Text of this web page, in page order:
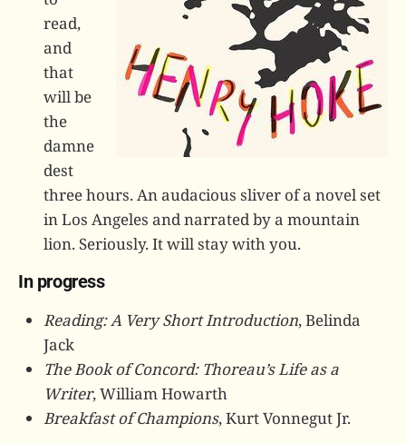
read,
and
that
will be
the
damne
dest
three hours. An audacious sliver of a novel set
in Los Angeles and narrated by a mountain
lion. Seriously. It will stay with you.
In progress
Reading: A Very Short Introduction, Belinda
Jack
The Book of Concord: Thoreau’s Life as a
Writer, William Howarth
Breakfast of Champions, Kurt Vonnegut Jr.